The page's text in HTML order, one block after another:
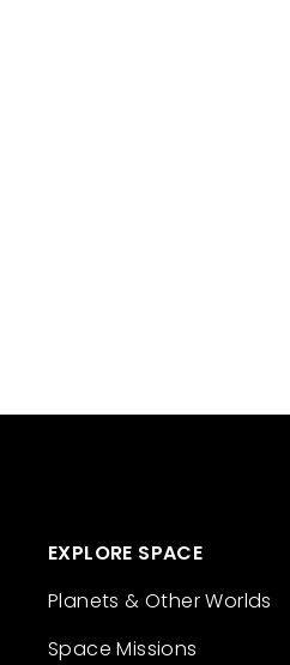
EXPLORE SPACE
Planets & Other Worlds
Space Missions